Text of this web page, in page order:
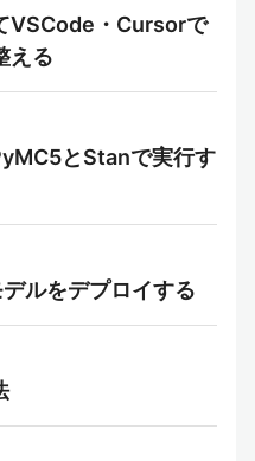
VSCode・Cursorで
える
とStanで実行す
ルをデプロイする